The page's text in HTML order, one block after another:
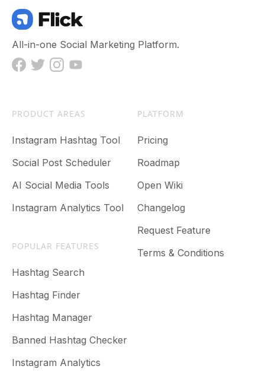
All-in-one Social Marketing Platform.
PRODUCT AREAS
Instagram Hashtag Tool
Social Post Scheduler
AI Social Media Tools
Instagram Analytics Tool
POPULAR FEATURES
Hashtag Search
Hashtag Finder
Hashtag Manager
Banned Hashtag Checker
Instagram Analytics
PLATFORM
Pricing
Roadmap
Open Wiki
Changelog
Request Feature
Terms & Conditions